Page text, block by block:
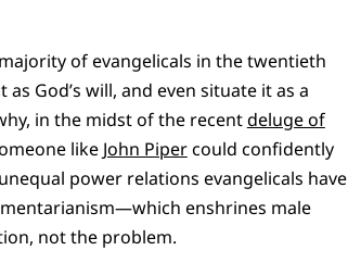
of evangelicals in the twentieth
God’s will, and even situate it as a
in the midst of the recentdeluge of
like John Pipercould confidently
power relations evangelicals have
enshrines male
not the problem.